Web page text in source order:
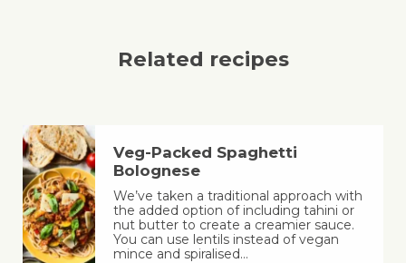
Related recipes
Veg-Packed Spaghetti
Bolognese
We’ve taken a traditional approach with
the added option of including tahini or
nut butter to create a creamier sauce.
You can use lentils instead of vegan
mince and spiralised…